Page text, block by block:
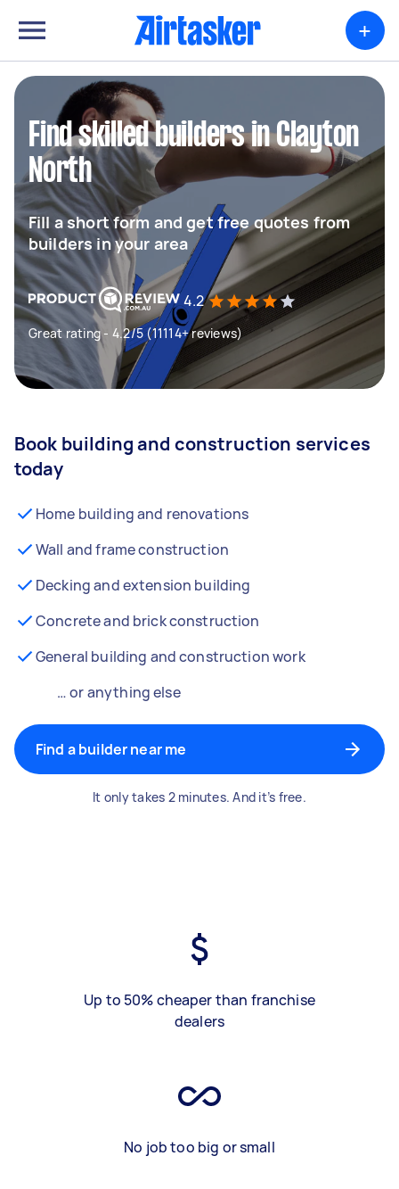
+
Find skilled builders in Clayton
North
Fill a short form and get free quotes from
builders in your area
4.2
Great rating - 4.2/5 (11114+ reviews)
Book building and construction services
today
Home building and renovations
Wall and frame construction
Decking and extension building
Concrete and brick construction
General building and construction work
… or anything else
Find a builder near me
It only takes 2 minutes. And it’s free.
Up to 50% cheaper than franchise
dealers
No job too big or small